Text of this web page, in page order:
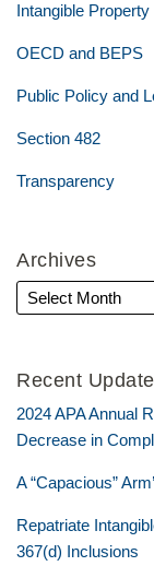
Intangible Property
OECD and BEPS
Public Policy and
Section 482
Transparency
Archives
Recent
2024 APA Annual
Decrease in
A “Capacious”
Repatriate
367(d) Inclusions